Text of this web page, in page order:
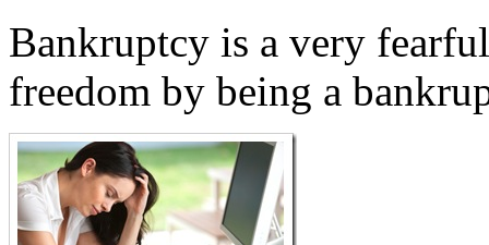
Bankruptcy is a very
freedom by being a